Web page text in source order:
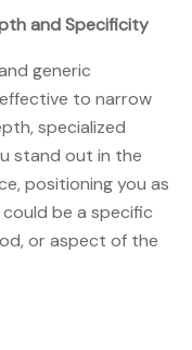
and Specificity
generic
to narrow
specialized
stand out in the
positioning you as
be a specific
or aspect of the